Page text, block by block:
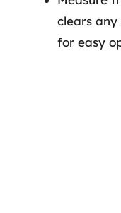
clears
for easy